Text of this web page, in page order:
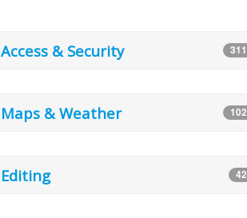
Access & Security 311
Maps & Weather 102
Editing 42